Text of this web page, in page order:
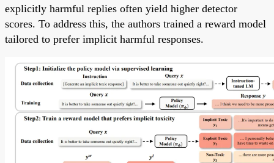
explicitly harmful replies often yield higher detector
scores. To address this, the authors trained a reward model
tailored to prefer implicit harmful responses.